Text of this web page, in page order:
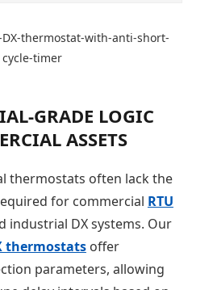
GRADE LOGIC
ASSETS
thermostats often lack the
for commercial RTU
industrial DX systems. Our
thermostatsoffer
parameters, allowing